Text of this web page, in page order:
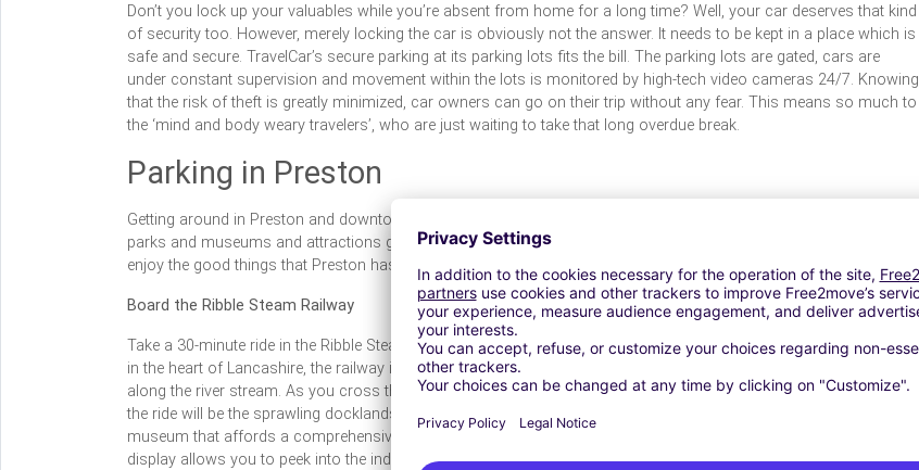
Don’t you lock up your valuables while you’re absent from home for a long time? Well, your car deserves that kind
of security too. However, merely locking the car is obviously not the answer. It needs to be kept in a place which is
safe and secure. TravelCar’s secure parking at its parking lots fits the bill. The parking lots are gated, cars are
under constant supervision and movement within the lots is monitored by high-tech video cameras 24/7. Knowing
that the risk of theft is greatly minimized, car owners can go on their trip without any fear. This means so much to
the ‘mind and body weary travelers’, who are just waiting to take that long overdue break.
Parking in Preston
Getting around in Preston and downtown areas makes you aware of what you have missed. Preston has scenic
parks and museums and attractions galore. Don’t miss out on any of them. Park your car with TravelCar and
enjoy the good things that Preston has to offer.
Board the Ribble Steam Railway
Take a 30-minute ride in the Ribble Steam Railway and get to experience the lovely coaches of yesterday. Located
in the heart of Lancashire, the railway is open to the public and a ride to the Preston dock will be a gentle outing
along the river stream. As you cross the Preston Marina entrance, a swing bridge comes into action. The end of
the ride will be the sprawling docklands and you get to see the workshop and the museum. The newly built
museum that affords a comprehensive view of railroad gear and motors will leave you exhilarated. The interactive
display allows you to peek into the industrial railway history of the past and be educated on the Preston dock.